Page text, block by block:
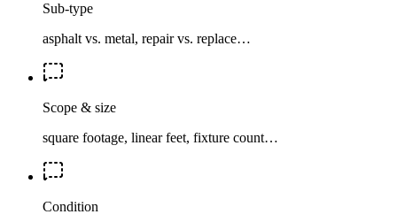
Sub-type
asphalt vs. metal, repair vs. replace…
Scope & size
square footage, linear feet, fixture count…
Condition